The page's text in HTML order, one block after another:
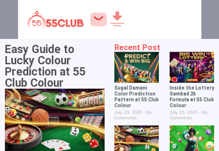
Easy Guide to
Lucky Colour
Prediction at 55
Club Colour
Recent Post
Sugal Damani
Color Prediction
Pattern at 55 Club
Colour
July 23, 2026
No
Comments
Inside the Lottery
Sambad 26
Formula at 55 Club
Colour
July 15, 2026
No
Comments